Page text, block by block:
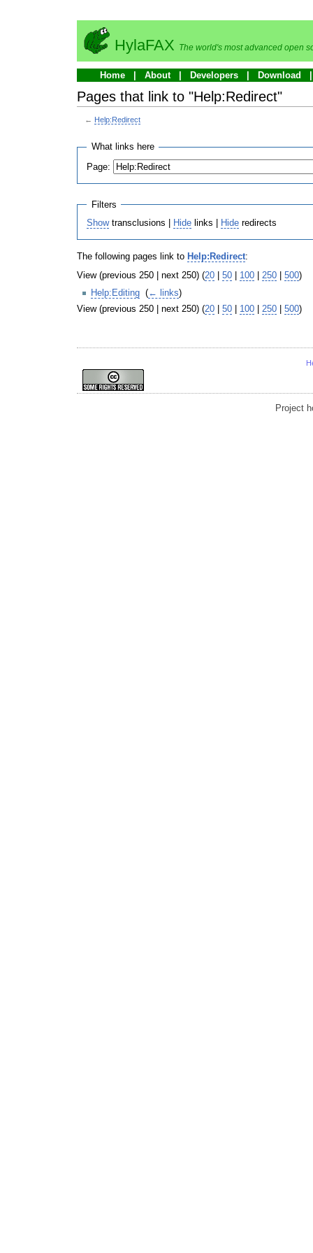
HylaFAX The world's most advanced open
Home About Developers Download
Pages that link to "Help:Redirect"
← Help:Redirect
What links here
Page:
Filters
Showtransclusions | Hide links | Hide redirects
The following pages link to Help:Redirect:
View (previous 250 | next 250) (20 50 100 250 500)
Help:Editing (← links)
View (previous 250 | next 250) (20 | 50 | 100 | 250 | 500)
Project